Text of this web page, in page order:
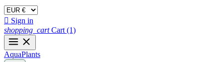
 Sign in
shopping_cart Cart (1)
AquaPlants